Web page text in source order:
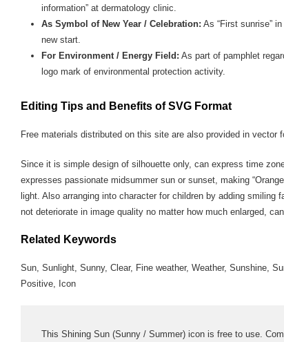
information” at dermatology clinic.
As Symbol of New Year / Celebration: As “First sunrise”
new start.
For Environment / Energy Field: As part of pamphlet
logo mark of environmental protection activity.
Editing Tips and Benefits of SVG Format
Free materials distributed on this site are also provided in vector
Since it is simple design of silhouette only, can express time
expresses passionate midsummer sun or sunset, making
light. Also arranging into character for children by adding
not deteriorate in image quality no matter how much enlarged,
Related Keywords
Sun, Sunlight, Sunny, Clear, Fine weather, Weather, Sunshine,
Positive, Icon
This Shining Sun (Sunny / Summer) icon is free to use.